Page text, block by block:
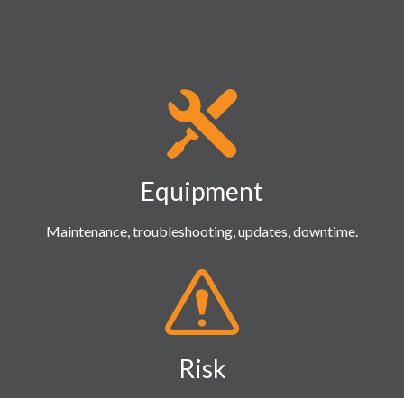
Equipment
Maintenance, troubleshooting, updates, downtime.
Risk